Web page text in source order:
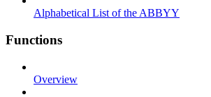
Alphabetical List of the ABBYY
Functions
Overview